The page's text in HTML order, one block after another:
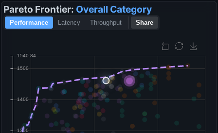
Pareto Frontier: Overall Category
Performance Latency Throughput Share